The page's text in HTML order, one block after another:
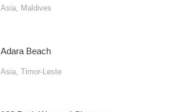
Asia Maldives
Adara Beach
Asia Timor-Leste